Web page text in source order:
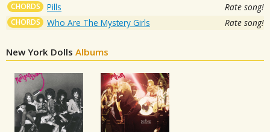
CHORDS Pills Rate song!
CHORDS Who Are The Mystery Girls Rate song!
New York Dolls Albums